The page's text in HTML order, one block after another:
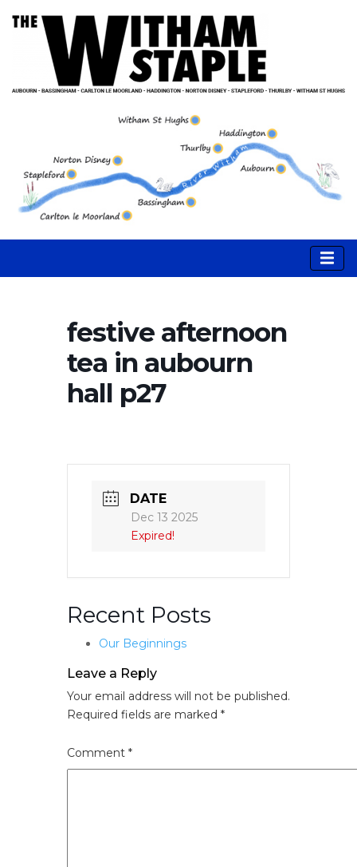
festive afternoon
tea in aubourn
hall p27
DATE
Dec 13 2025
Expired!
Recent Posts
Our Beginnings
Leave a Reply
Your email address will not be published.
Required fields are marked *
Comment *